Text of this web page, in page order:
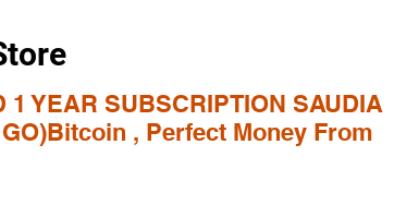
1 YEAR SUBSCRIPTION SAUDIA
, Perfect Money From